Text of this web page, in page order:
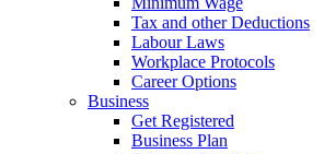
Tax and other Deductions
Labour Laws
Workplace Protocols
Career Options
Business
Get Registered
Business Plan